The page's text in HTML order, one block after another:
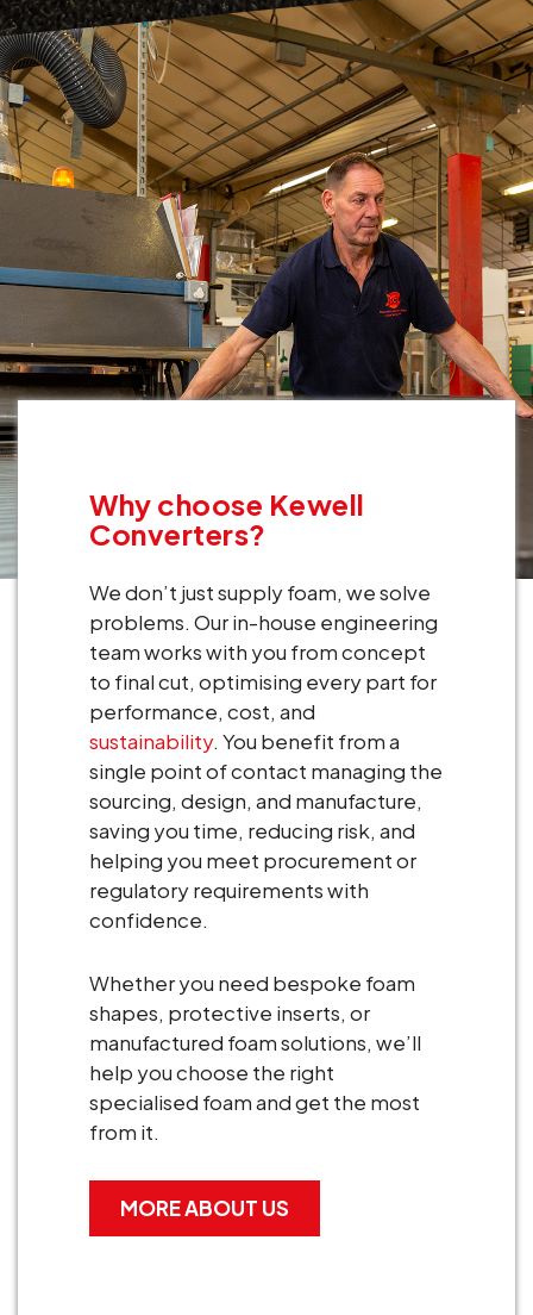
Why choose Kewell
Converters?
We don’t just supply foam, we solve
problems. Our in-house engineering
team works with you from concept
to final cut, optimising every part for
performance, cost, and
sustainability. You benefit from a
single point of contact managing the
sourcing, design, and manufacture,
saving you time, reducing risk, and
helping you meet procurement or
regulatory requirements with
confidence.
Whether you need bespoke foam
shapes, protective inserts, or
manufactured foam solutions, we’ll
help you choose the right
specialised foam and get the most
from it.
MORE ABOUT US